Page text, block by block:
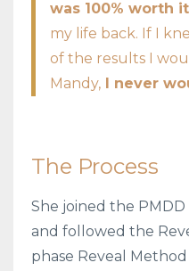
was 100% worth
my life back. If I
of the results I
Mandy, I never
The Process
She joined the PMDD
and followed the
phase Reveal